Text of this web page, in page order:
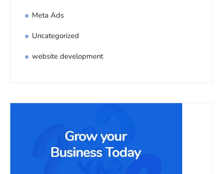
Meta Ads
Uncategorized
website development